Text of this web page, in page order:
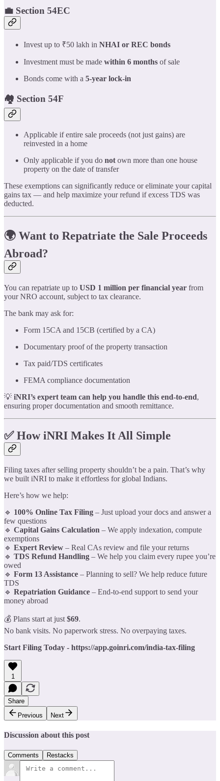
💼 Section 54EC
Invest up to ₹50 lakh in NHAI or REC bonds
Investment must be made within 6 months of sale
Bonds come with a 5-year lock-in
🏘️ Section 54F
Applicable if entire sale proceeds (not just gains) are
reinvested in a home
Only applicable if you do not own more than one house
property on the date of transfer
These exemptions can significantly reduce or eliminate your capital
gains tax — and help maximize your refund if excess TDS was
deducted.
🌍 Want to Repatriate the Sale Proceeds
Abroad?
You can repatriate up to USD 1 million per financial year from
your NRO account, subject to tax clearance.
The bank may ask for:
Form 15CA and 15CB (certified by a CA)
Documentary proof of the property transaction
Tax paid/TDS certificates
FEMA compliance documentation
💡 iNRI’s expert team can help you handle this end-to-end,
ensuring proper documentation and smooth remittance.
✅ How iNRI Makes It All Simple
Filing taxes after selling property shouldn’t be a pain. That’s why
we built iNRI to make it effortless for global Indians.
Here’s how we help:
🔹 100% Online Tax Filing – Just upload your docs and answer a
few questions
🔹 Capital Gains Calculation – We apply indexation, compute
exemptions
🔹 Expert Review – Real CAs review and file your returns
🔹 TDS Refund Handling – We help you claim every rupee you’re
owed
🔹 Form 13 Assistance – Planning to sell? We help reduce future
TDS
🔹 Repatriation Guidance – End-to-end support to send your
money abroad
💰 Plans start at just $69.
No bank visits. No paperwork stress. No overpaying taxes.
Start Filing Today - https://app.goinri.com/india-tax-filing
1
Share
Previous
Next
Discussion about this post
Comments Restacks